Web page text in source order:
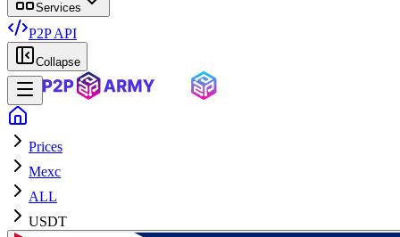
Services
P2P API
Collapse
Prices
Mexc
ALL
USDT